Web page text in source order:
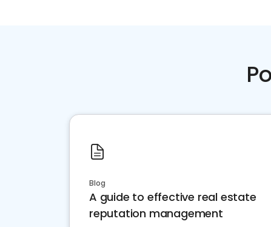
Blog
A guide to effective real estate
reputation management